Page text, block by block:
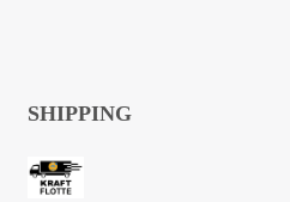
SHIPPING